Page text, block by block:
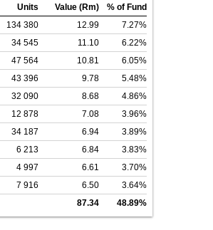
Units Value (Rm)
% of Fund
134 380 12.99
7.27%
34 545 11.10
6.22%
47 564 10.81
6.05%
43 396 9.78
5.48%
32 090 8.68
4.86%
12 878 7.08
3.96%
34 187 6.94
3.89%
6 213 6.84
3.83%
4 997 6.61
3.70%
7 916 6.50
3.64%
87.34 48.89%